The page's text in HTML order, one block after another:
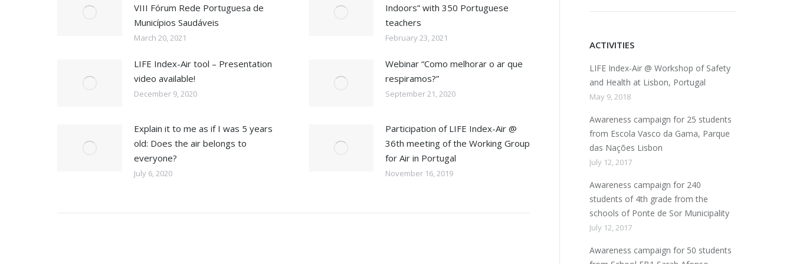
VIII Fórum Rede Portuguesa de
Municípios Saudáveis
March 20, 2021
Indoors” with 350 Portuguese
teachers
February 23, 2021
LIFE Index-Air tool – Presentation
video available!
December 9, 2020
Webinar “Como melhorar o ar que
respiramos?”
September 21, 2020
Explain it to me as if I was 5 years
old: Does the air belongs to
everyone?
July 6, 2020
Participation of LIFE Index-Air @
36th meeting of the Working Group
for Air in Portugal
November 16, 2019
ACTIVITIES
LIFE Index-Air @ Workshop of Safety
and Health at Lisbon, Portugal
May 9, 2018
Awareness campaign for 25 students
from Escola Vasco da Gama, Parque
das Nações Lisbon
July 12, 2017
Awareness campaign for 240
students of 4th grade from the
schools of Ponte de Sor Municipality
July 12, 2017
Awareness campaign for 50 students